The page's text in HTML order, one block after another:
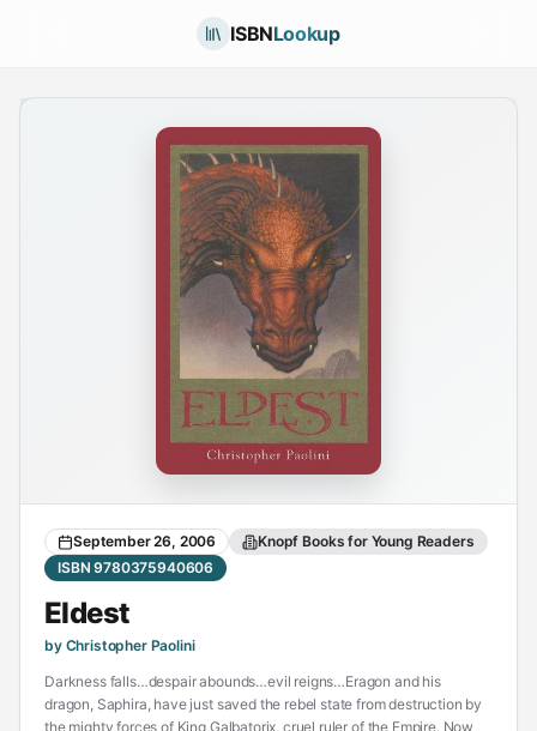
ISBNLookup
September 26, 2006
Knopf Books for Young Readers
ISBN 9780375940606
Eldest
by Christopher Paolini
Darkness falls…despair abounds…evil reigns…Eragon and his
dragon, Saphira, have just saved the rebel state from destruction by
the mighty forces of King Galbatorix, cruel ruler of the Empire. Now